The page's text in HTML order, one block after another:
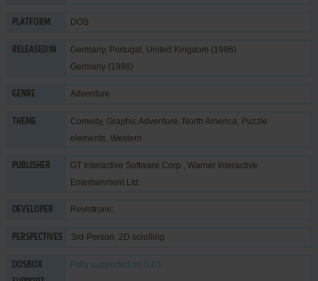
PLATFORM DOS
RELEASED IN
Germany, Portugal, United Kingdom (1996)
Germany (1998)
GENRE Adventure
THEME Comedy, Graphic Adventure, North America, Puzzle
elements, Western
PUBLISHER GT Interactive Software Corp., Warner Interactive
Entertainment Ltd.
DEVELOPER Revistronic
PERSPECTIVES 3rd-Person, 2D scrolling
DOSBOX
Fully supported on 0.65